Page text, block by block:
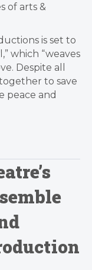
of arts &
is set to
which “weaves
Despite all
to save
peace and